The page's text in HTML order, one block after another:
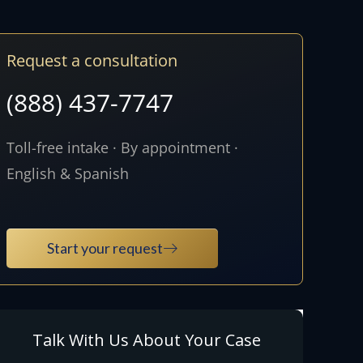
Request a consultation
(888) 437-7747
Toll-free intake · By appointment ·
English & Spanish
Start your request